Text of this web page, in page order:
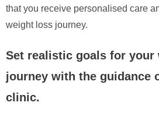
that you receive personalised care
weight loss journey.
Set realistic goals for your
journey with the guidance
clinic.